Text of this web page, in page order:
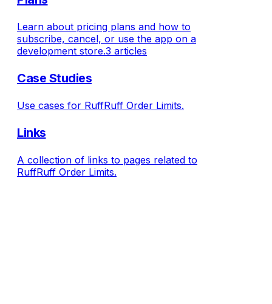
Learn about pricing plans and how to
subscribe, cancel, or use the app on a
development store.3 articles
Case Studies
Use cases for RuffRuff Order Limits.
Links
A collection of links to pages related to
RuffRuff Order Limits.